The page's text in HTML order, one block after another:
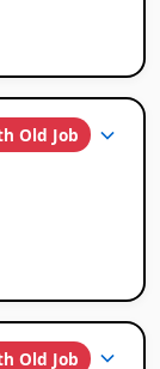
Old Job
Old Job